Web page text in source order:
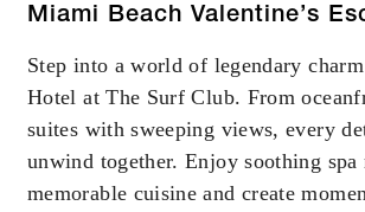
Miami Beach Valentine’s
Step into a world of legendary
Hotel at The Surf Club. From
suites with sweeping views, every
unwind together. Enjoy soothing
memorable cuisine and create